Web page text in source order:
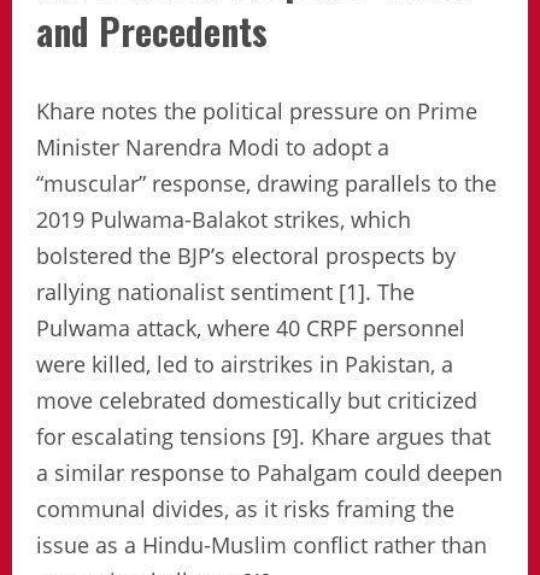
and Precedents
Khare notes the political pressure on Prime
Minister Narendra Modi to adopt a
“muscular” response, drawing parallels to the
2019 Pulwama-Balakot strikes, which
bolstered the BJP’s electoral prospects by
rallying nationalist sentiment [1]. The
Pulwama attack, where 40 CRPF personnel
were killed, led to airstrikes in Pakistan, a
move celebrated domestically but criticized
for escalating tensions [9]. Khare argues that
a similar response to Pahalgam could deepen
communal divides, as it risks framing the
issue as a Hindu-Muslim conflict rather than